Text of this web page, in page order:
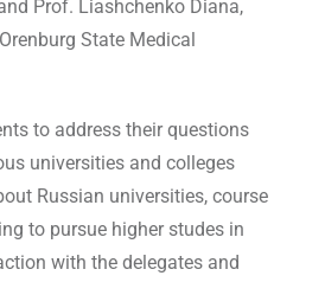
Prof. Liashchenko Diana,
State Medical
to address their questions
universities and colleges
Russian universities, course
to pursue higher studes in
with the delegates and